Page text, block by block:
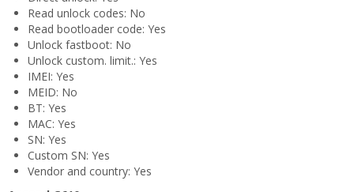
Read unlock codes: No
Read bootloader code: Yes
Unlock fastboot: No
Unlock custom. limit.: Yes
IMEI: Yes
MEID: No
BT: Yes
MAC: Yes
SN: Yes
Custom SN: Yes
Vendor and country: Yes